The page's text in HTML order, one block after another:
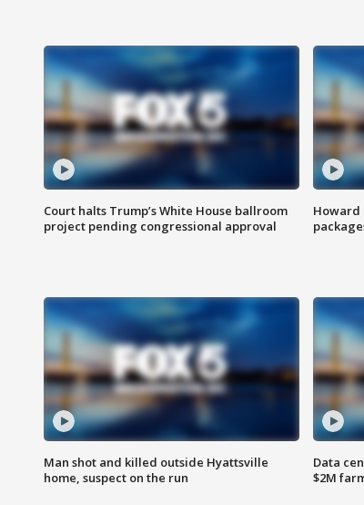
Court halts Trump’s White House ballroom
project pending congressional approval
Howard
Man shot and killed outside Hyattsville
home, suspect on the run
Data
$2M